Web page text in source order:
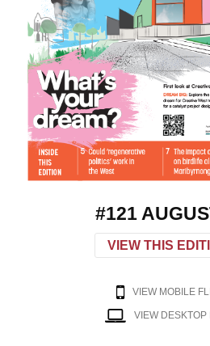
#121
VIEW THIS
VIEW MOBILE
VIEW DESKTOP